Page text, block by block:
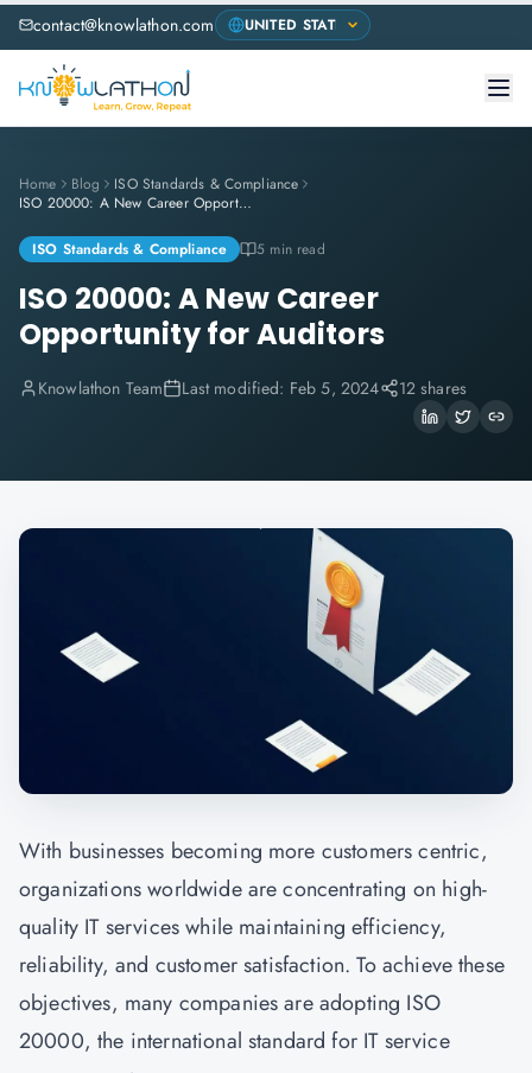
contact@knowlathon.com
Home Blog
ISO Standards & Compliance
ISO 20000: A New Career Opportunity for Auditors
ISO Standards & Compliance 5 min read
ISO 20000: A New Career
Opportunity for Auditors
Knowlathon Team Last modified: Feb 5, 2024 12 shares
With businesses becoming more customers centric,
organizations worldwide are concentrating on high-
quality IT services while maintaining efficiency,
reliability, and customer satisfaction. To achieve these
objectives, many companies are adopting ISO
20000, the international standard for IT service